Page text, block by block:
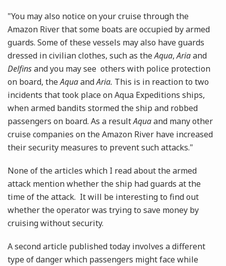
"You may also notice on your cruise through the
Amazon River that some boats are occupied by armed
guards. Some of these vessels may also have guards
dressed in civilian clothes, such as theAqua,Ariaand
Delfinsand you may see others with police protection
on board, theAquaandAria. This is in reaction to two
incidents that took place on Aqua Expeditions ships,
when armed bandits stormed the ship and robbed
passengers on board. As a resultAquaand many other
cruise companies on the Amazon River have increased
their security measures to prevent such attacks."
None of the articles which I read about the armed
attack mention whether the ship had guards at the
time of the attack. It will be interesting to find out
whether the operator was trying to save money by
cruising without security.
A second article published today involves a different
type of danger which passengers might face while